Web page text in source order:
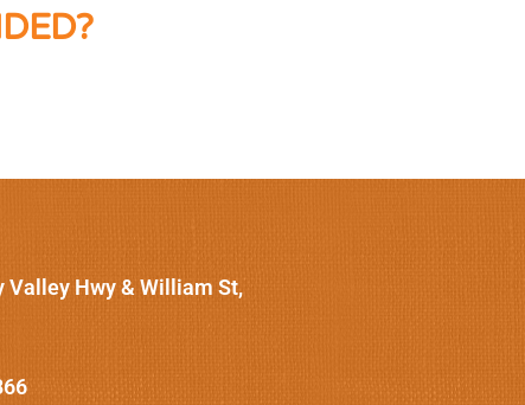
Valley Hwy & William St,